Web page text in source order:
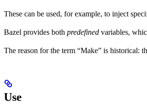
These can be used, for example, to inject
Bazel provides both predefined variables,
The reason for the term “Make” is historical:
Use